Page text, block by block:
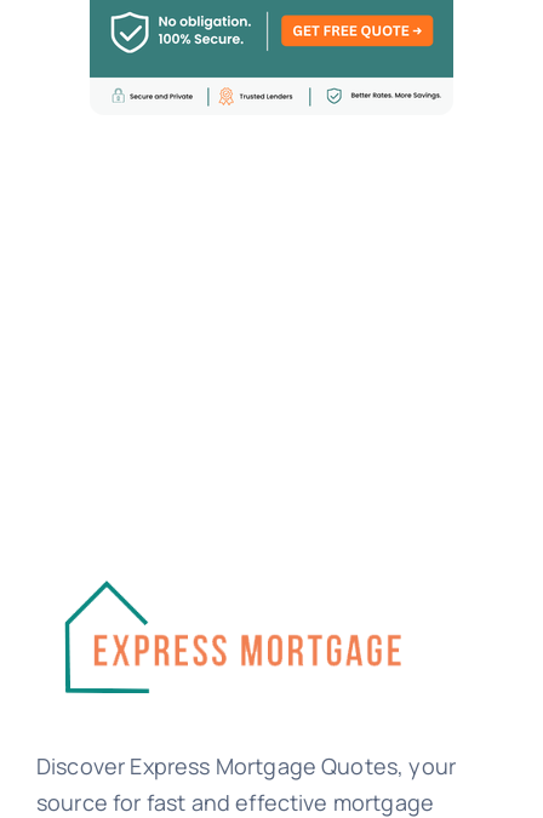
Discover Express Mortgage Quotes, your
source for fast and effective mortgage